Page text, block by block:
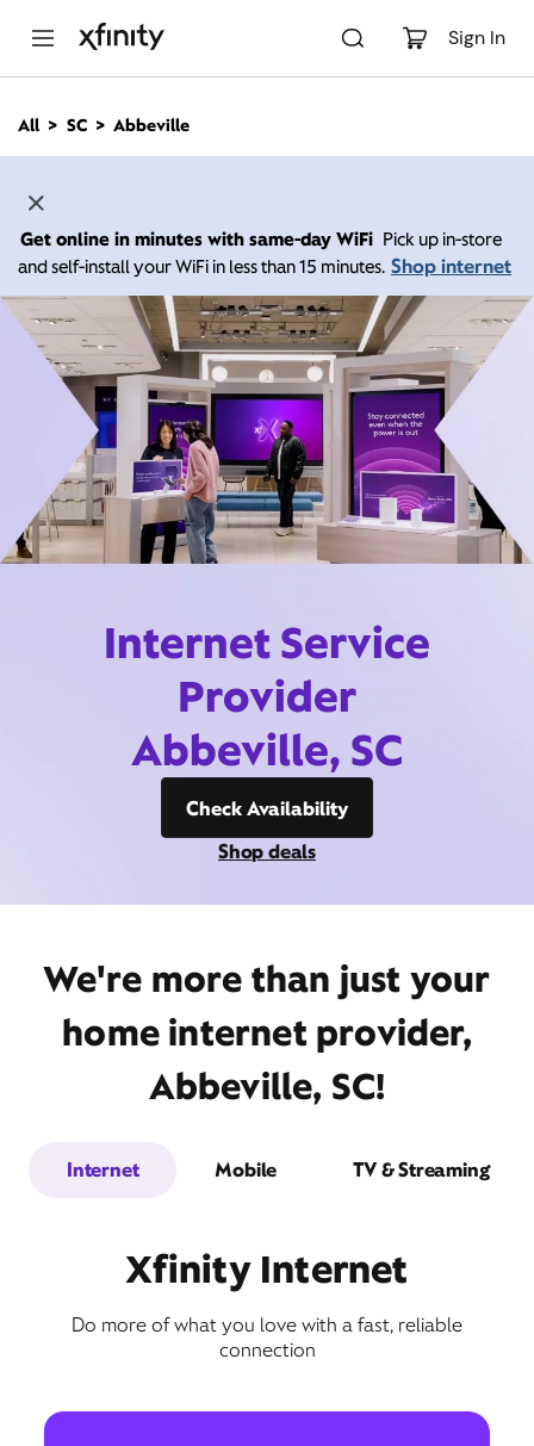
Sign In
n
All SC Abbeville
Get online in minutes with same-day WiFi Pick up in-store
and self-install your WiFi in less than 15 minutes. Shop internet
Internet Service
Provider
Abbeville, SC
Check Availability
Shop deals
We're more than just your
home internet provider,
Abbeville, SC!
Internet Mobile TV & Streaming
Xfinity Internet
Do more of what you love with a fast, reliable
connection